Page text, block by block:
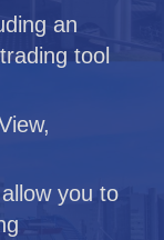
an
tool
you to